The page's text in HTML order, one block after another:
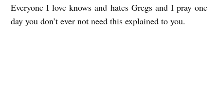
Everyone I love knows and hates Gregs and I pray one
day you don’t ever not need this explained to you.